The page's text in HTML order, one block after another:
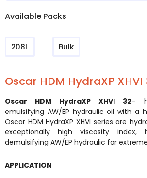
Available Packs
208L Bulk
Oscar HDM HydraXP XHVI
Oscar HDM HydraXP XHVI 32–
emulsifying AW/EP hydraulic oil with a
Oscar HDM HydraXP XHVI series are
exceptionally high viscosity index,
demulsifying AW/EP hydraulic for
APPLICATION